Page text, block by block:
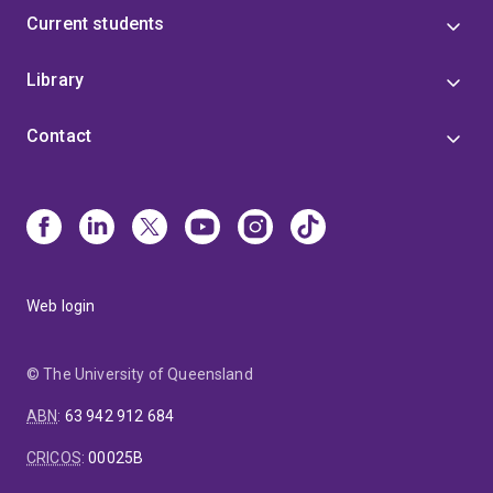
from
start,
as
Rum
Jungle
mine.
Current students
Library
Contact
Web login
© The University of Queensland
ABN: 63 942 912 684
CRICOS:00025B